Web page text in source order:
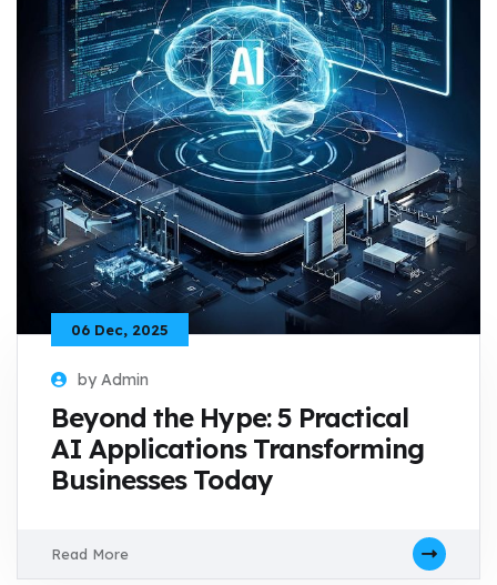
06 Dec, 2025
by Admin
Beyond the Hype: 5 Practical
AI Applications Transforming
Businesses Today
Read More